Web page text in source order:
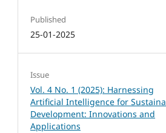
Published
25-01-2025
Issue
Vol. 4 No. 1 (2025): Harnessing
Artificial Intelligence for
Development: Innovations and
Applications